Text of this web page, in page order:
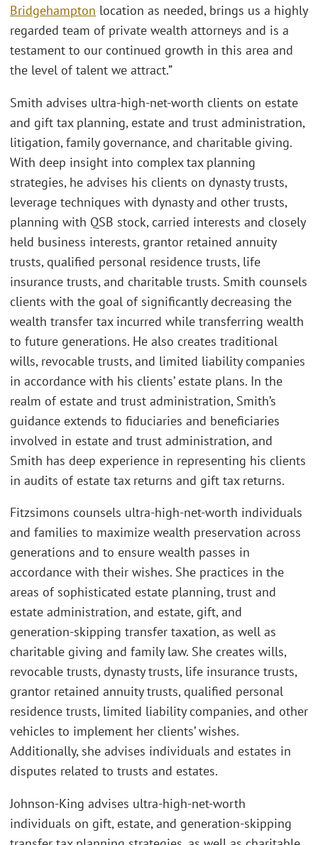
Bridgehampton location as needed, brings us a highly
regarded team of private wealth attorneys and is a
testament to our continued growth in this area and
the level of talent we attract.”
Smith advises ultra-high-net-worth clients on estate
and gift tax planning, estate and trust administration,
litigation, family governance, and charitable giving.
With deep insight into complex tax planning
strategies, he advises his clients on dynasty trusts,
leverage techniques with dynasty and other trusts,
planning with QSB stock, carried interests and closely
held business interests, grantor retained annuity
trusts, qualified personal residence trusts, life
insurance trusts, and charitable trusts. Smith counsels
clients with the goal of significantly decreasing the
wealth transfer tax incurred while transferring wealth
to future generations. He also creates traditional
wills, revocable trusts, and limited liability companies
in accordance with his clients’ estate plans. In the
realm of estate and trust administration, Smith’s
guidance extends to fiduciaries and beneficiaries
involved in estate and trust administration, and
Smith has deep experience in representing his clients
in audits of estate tax returns and gift tax returns.
Fitzsimons counsels ultra-high-net-worth individuals
and families to maximize wealth preservation across
generations and to ensure wealth passes in
accordance with their wishes. She practices in the
areas of sophisticated estate planning, trust and
estate administration, and estate, gift, and
generation-skipping transfer taxation, as well as
charitable giving and family law. She creates wills,
revocable trusts, dynasty trusts, life insurance trusts,
grantor retained annuity trusts, qualified personal
residence trusts, limited liability companies, and other
vehicles to implement her clients’ wishes.
Additionally, she advises individuals and estates in
disputes related to trusts and estates.
Johnson-King advises ultra-high-net-worth
individuals on gift, estate, and generation-skipping